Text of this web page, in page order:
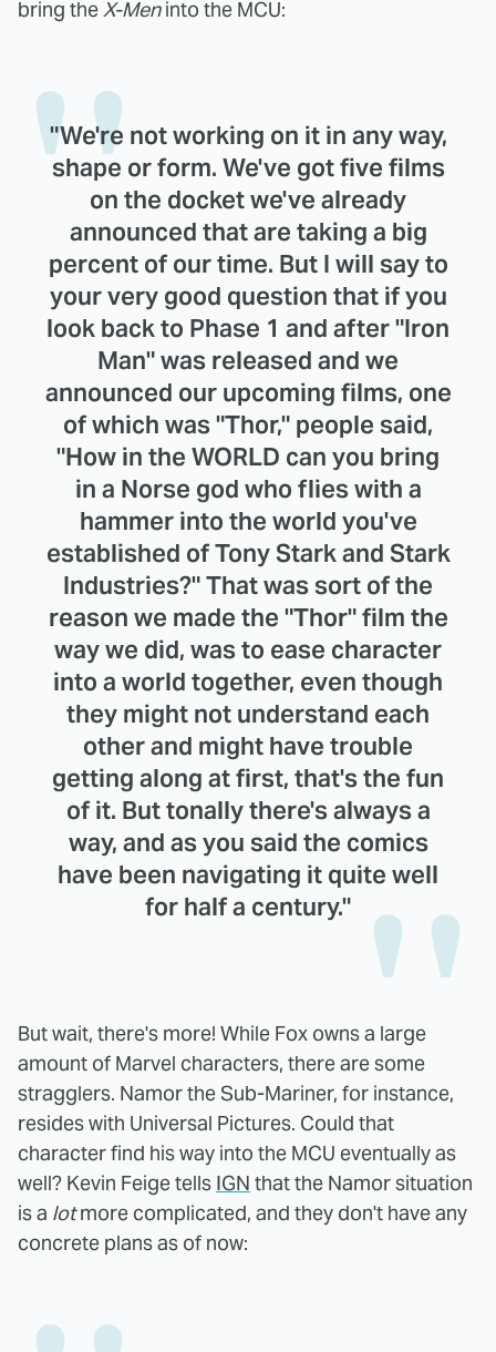
bring theX-Meninto the MCU:
"We're not working on it in any way,
shape or form. We've got five films
on the docket we've already
announced that are taking a big
percent of our time. But I will say to
your very good question that if you
look back to Phase 1 and after "Iron
Man" was released and we
announced our upcoming films, one
of which was "Thor," people said,
"How in the WORLD can you bring
in a Norse god who flies with a
hammer into the world you've
established of Tony Stark and Stark
Industries?" That was sort of the
reason we made the "Thor" film the
way we did, was to ease character
into a world together, even though
they might not understand each
other and might have trouble
getting along at first, that's the fun
of it. But tonally there's always a
way, and as you said the comics
have been navigating it quite well
for half a century."
But wait, there's more! While Fox owns a large
amount of Marvel characters, there are some
stragglers. Namor the Sub-Mariner, for instance,
resides with Universal Pictures. Could that
character find his way into the MCU eventually as
well? Kevin Feige tells IGN that the Namor situation
is a lotmore complicated, and they don't have any
concrete plans as of now: